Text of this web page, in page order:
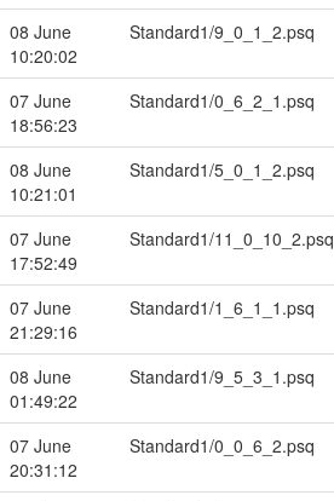
08 June
10:20:02
Standard1/9_0_1_2.psq
07 June
18:56:23
Standard1/0_6_2_1.psq
08 June
10:21:01
Standard1/5_0_1_2.psq
07 June
17:52:49
Standard1/11_0_10_2.psq
07 June
21:29:16
Standard1/1_6_1_1.psq
08 June
01:49:22
Standard1/9_5_3_1.psq
07 June
20:31:12
Standard1/0_0_6_2.psq